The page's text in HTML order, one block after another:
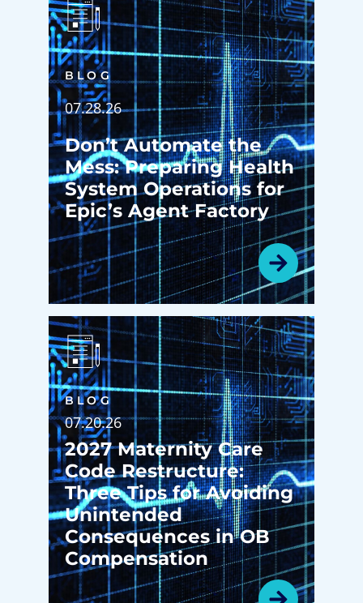
BLOG
07.28.26
Don’t Automate the
Mess: Preparing Health
System Operations for
Epic’s Agent Factory
BLOG
07.20.26
2027 Maternity Care
Code Restructure:
Three Tips for Avoiding
Unintended
Consequences in OB
Compensation